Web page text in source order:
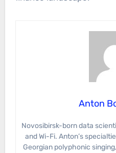
Anton
Novosibirsk-born data scientist living in Tbilisi for the wine
and Wi-Fi. Anton’s
Georgian polyphonic